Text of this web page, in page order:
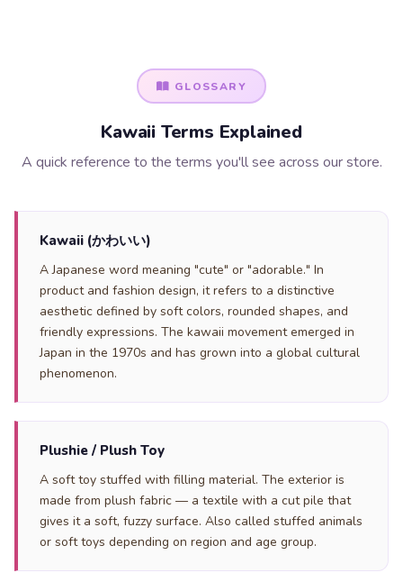
GLOSSARY
Kawaii Terms Explained
A quick reference to the terms you'll see across our store.
Kawaii (かわいい)
A Japanese word meaning "cute" or "adorable." In
product and fashion design, it refers to a distinctive
aesthetic defined by soft colors, rounded shapes, and
friendly expressions. The kawaii movement emerged in
Japan in the 1970s and has grown into a global cultural
phenomenon.
Plushie / Plush Toy
A soft toy stuffed with filling material. The exterior is
made from plush fabric — a textile with a cut pile that
gives it a soft, fuzzy surface. Also called stuffed animals
or soft toys depending on region and age group.